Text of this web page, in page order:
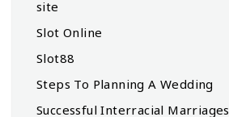
site
Slot Online
Slot88
Steps To Planning A Wedding
Successful Interracial Marriages